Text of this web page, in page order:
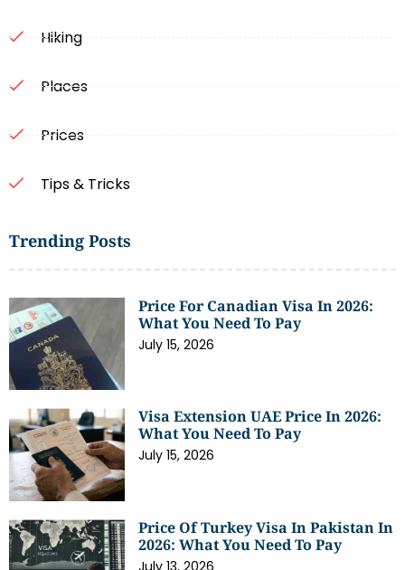
Hiking
Places
Prices
Tips & Tricks
Trending Posts
Price For Canadian Visa In 2026:
What You Need To Pay
July 15, 2026
Visa Extension UAE Price In 2026:
What You Need To Pay
July 15, 2026
Price Of Turkey Visa In Pakistan In
2026: What You Need To Pay